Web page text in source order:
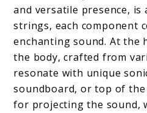
and versatile presence, is
strings, each component
enchanting sound. At the
the body, crafted from
resonate with unique
soundboard, or top of
for projecting the sound,